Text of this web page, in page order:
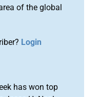
of the global
Login
has won top